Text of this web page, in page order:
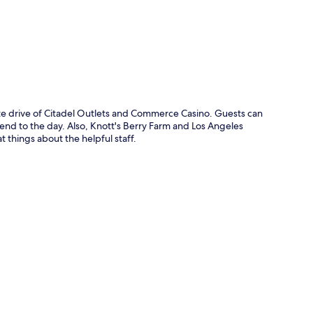
of Citadel Outlets and Commerce Casino. Guests can
to the day. Also, Knott's Berry Farm and Los Angeles
things about the helpful staff.